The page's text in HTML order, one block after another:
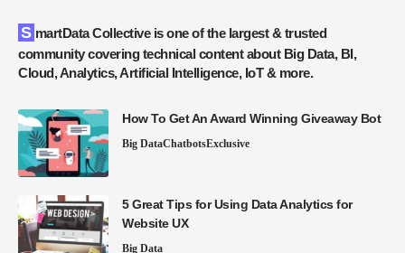
SmartData Collective is one of the largest & trusted
community covering technical content about Big Data, BI,
Cloud, Analytics, Artificial Intelligence, IoT & more.
How To Get An Award Winning Giveaway Bot
Big DataChatbotsExclusive
5 Great Tips for Using Data Analytics for
Website UX
Big Data